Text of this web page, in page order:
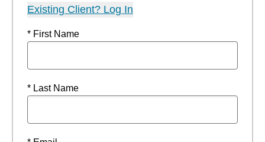
Existing Client? Log In
* First Name
* Last Name